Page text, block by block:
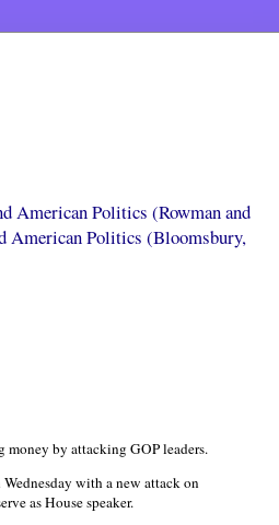
American Politics (Rowman and
American Politics (Bloomsbury,
money by attacking GOP leaders.
with a new attack on
as House speaker.